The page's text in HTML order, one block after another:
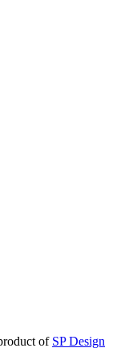
of SP Design